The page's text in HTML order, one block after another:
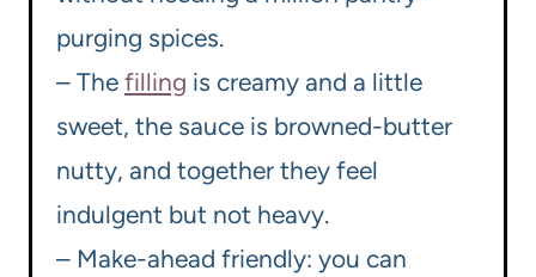
purging spices.
– The filling is creamy and a little
sweet, the sauce is browned-butter
nutty, and together they feel
indulgent but not heavy.
– Make-ahead friendly: you can